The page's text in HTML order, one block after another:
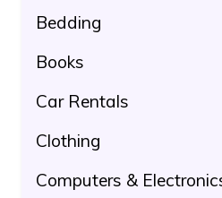
Bedding
Books
Car Rentals
Clothing
Computers &